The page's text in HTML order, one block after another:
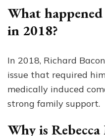
What
in 2018?
In 2018, Richard
issue that required
medically induced
strong family support.
Why is